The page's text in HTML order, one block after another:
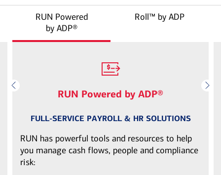
RUN Powered
by ADP®
Roll™ by ADP
RUN Powered by ADP®
FULL-SERVICE PAYROLL & HR SOLUTIONS
RUN has powerful tools and resources to help
you manage cash flows, people and compliance
risk: